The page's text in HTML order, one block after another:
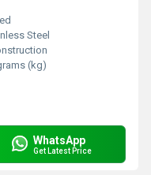
Steel
(kg)
WhatsApp
Get Latest Price